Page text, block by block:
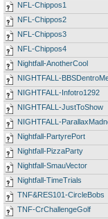
NFL-Chippos1
NFL-Chippos2
NFL-Chippos3
NFL-Chippos4
Nightfall-AnotherCool
NIGHTFALL-
NIGHTFALL-Infotro1292
NIGHTFALL-JustToShow
NIGHTFALL-
Nightfall-PartyrePort
Nightfall-PizzaParty
Nightfall-SmauVector
Nightfall-TimeTrials
TNF&RES101-CircleBobs
TNF-CrChallengeGolf